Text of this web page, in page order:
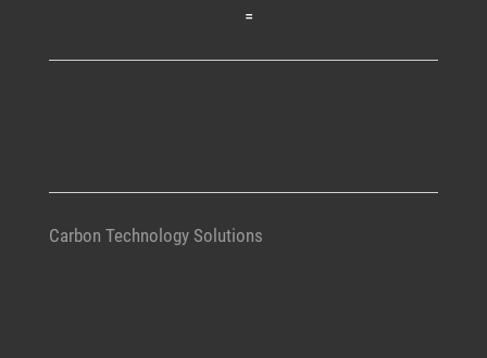
Carbon Technology Solutions